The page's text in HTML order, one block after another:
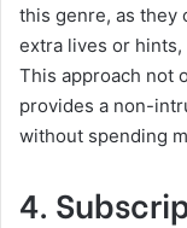
this genre, as they
extra lives or
This approach not
provides a non-
without spending
4.